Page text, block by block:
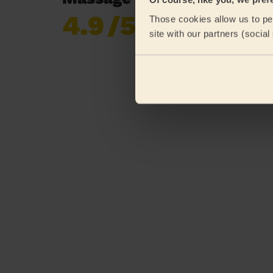
Those cookies allow us to
site with our partners
4.9/5
Already 619,677
reviews collected by